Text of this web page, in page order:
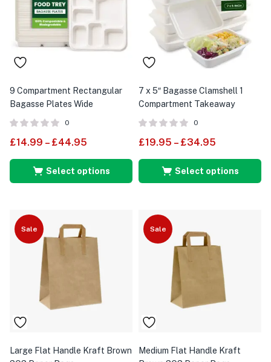
9 Compartment Rectangular
Bagasse Plates Wide
0
£14.99 – £44.95
Select options
7 x 5″ Bagasse Clamshell 1
Compartment Takeaway
Containers Food Boxes
0
£19.95 – £34.95
Select options
Sale
Large Flat Handle Kraft Brown
Sale
Medium Flat Handle Kraft